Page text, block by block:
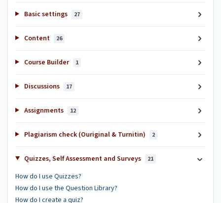
Basic settings 27
Content 26
Course Builder 1
Discussions 17
Assignments 12
Plagiarism check (Ouriginal & Turnitin) 2
Quizzes, Self Assessment and Surveys 21
How do I use Quizzes?
How do I use the Question Library?
How do I create a quiz?